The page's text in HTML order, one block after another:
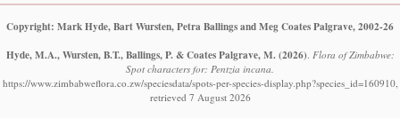
Copyright: Mark Hyde, Bart Wursten, Petra Ballings and Meg Coates Palgrave, 2002-26
Hyde, M.A., Wursten, B.T., Ballings, P. & Coates Palgrave, M. (2026). Flora of Zimbabwe:
Spot characters for: Pentzia incana.
https://www.zimbabweflora.co.zw/speciesdata/spots-per-species-display.php?species_id=160910,
retrieved 7 August 2026